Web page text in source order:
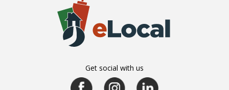
Get social with us